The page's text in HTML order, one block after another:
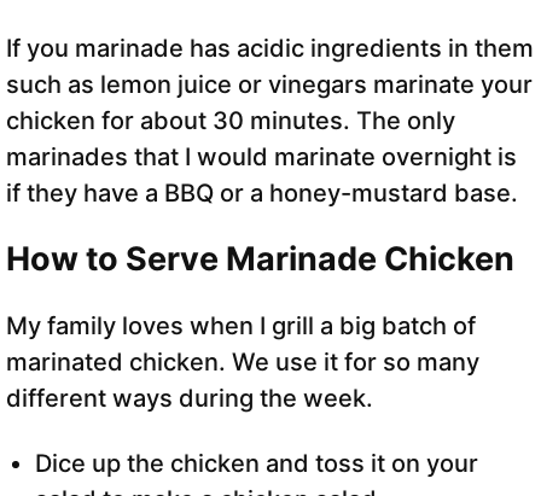
If you marinade has acidic ingredients in them
such as lemon juice or vinegars marinate your
chicken for about 30 minutes. The only
marinades that I would marinate overnight is
if they have a BBQ or a honey-mustard base.
How to Serve Marinade Chicken
My family loves when I grill a big batch of
marinated chicken. We use it for so many
different ways during the week.
Dice up the chicken and toss it on your